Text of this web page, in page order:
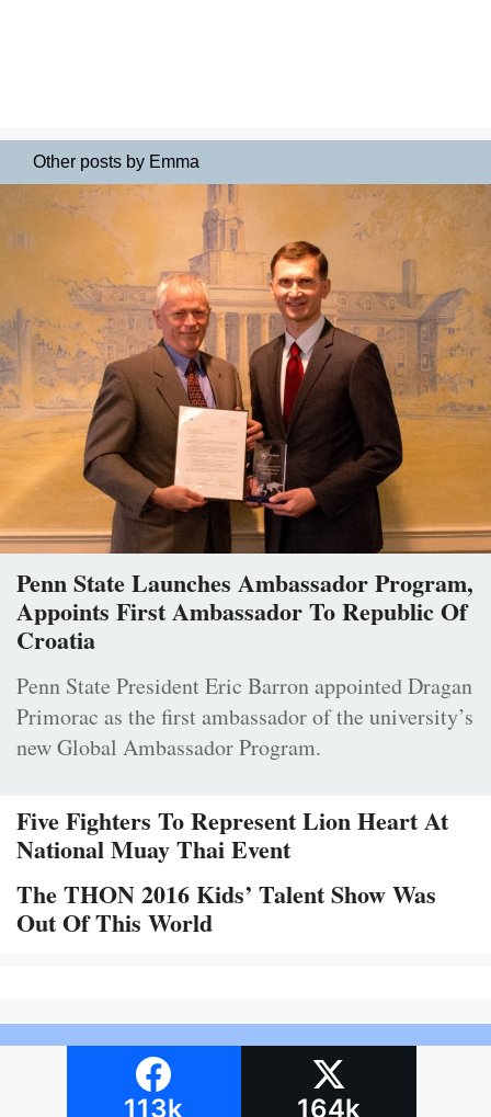
Other posts by Emma
Penn State Launches Ambassador Program,
Appoints First Ambassador To Republic Of
Croatia
Penn State President Eric Barron appointed Dragan
Primorac as the first ambassador of the university’s
new Global Ambassador Program.
Five Fighters To Represent Lion Heart At
National Muay Thai Event
The THON 2016 Kids’ Talent Show Was
Out Of This World
113k 164k